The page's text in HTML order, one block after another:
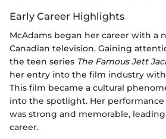
Early Career Highlights
McAdams began her career with a
Canadian television. Gaining
the teen series The Famous Jett
her entry into the film industry with
This film became a cultural
into the spotlight. Her performance
was strong and memorable,
career.